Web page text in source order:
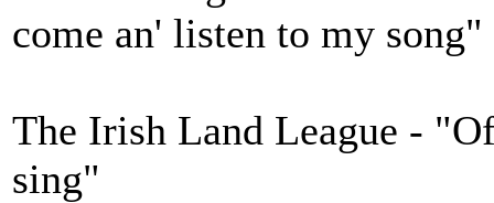
come an' listen to my song"
The Irish Land League -
sing"